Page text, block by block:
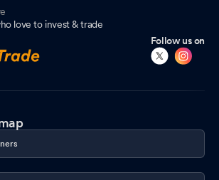
love to invest & trade
Follow us on